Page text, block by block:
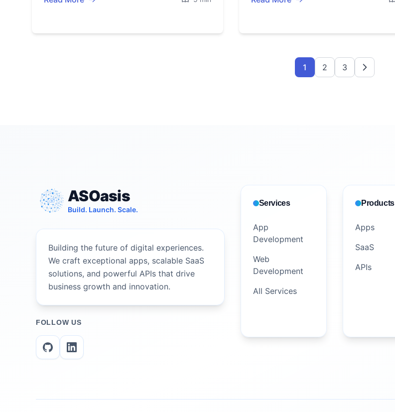
1 2 3
ASOasis
Build. Launch. Scale.
Building the future of digital experiences.
We craft exceptional apps, scalable SaaS
solutions, and powerful APIs that drive
business growth and innovation.
FOLLOW US
Services
App
Development
Web
Development
All Services
Products
Apps
SaaS
APIs